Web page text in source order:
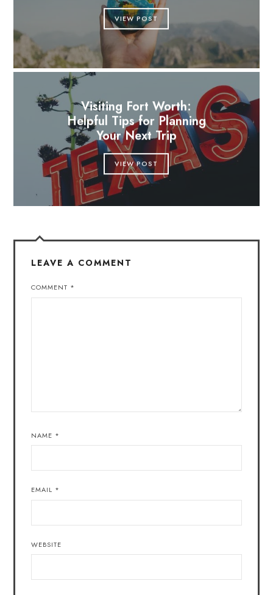
VIEW POST
Visiting Fort Worth:
Helpful Tips for Planning
Your Next Trip
VIEW POST
LEAVE A COMMENT
COMMENT *
NAME *
EMAIL *
WEBSITE